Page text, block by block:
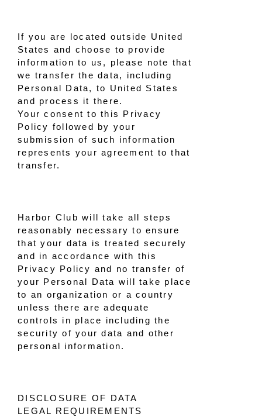
If you are located outside United
States and choose to provide
information to us, please note that
we transfer the data, including
Personal Data, to United States
and process it there.
Your consent to this Privacy
Policy followed by your
submission of such information
represents your agreement to that
transfer.
Harbor Club will take all steps
reasonably necessary to ensure
that your data is treated securely
and in accordance with this
Privacy Policy and no transfer of
your Personal Data will take place
to an organization or a country
unless there are adequate
controls in place including the
security of your data and other
personal information.
DISCLOSURE OF DATA
LEGAL REQUIREMENTS